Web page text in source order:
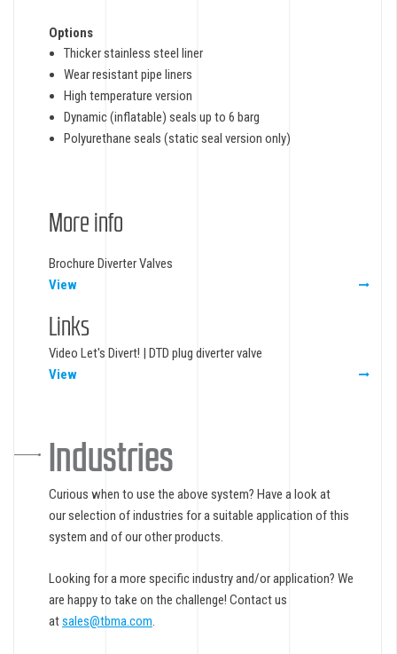
Options
Thicker stainless steel liner
Wear resistant pipe liners
High temperature version
Dynamic (inflatable) seals up to 6 barg
Polyurethane seals (static seal version only)
More info
Brochure Diverter Valves
View
Links
Video Let's Divert! | DTD plug diverter valve
View
Industries
Curious when to use the above system? Have a look at
our selection of industries for a suitable application of this
system and of our other products.
Looking for a more specific industry and/or application? We
are happy to take on the challenge! Contact us
atsales@tbma.com.